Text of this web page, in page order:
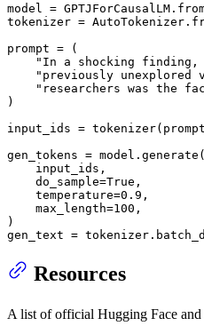
model =
tokenizer =
prompt = (
"In a shocking
"previously unexplored
"researchers was the
)
input_ids =
gen_tokens = model.generate(
    input_ids,
    do_sample=
True ,
    temperature=
0.9 ,
    max_length=
100 ,
)
gen_text =
Resources
A list of official Hugging Face